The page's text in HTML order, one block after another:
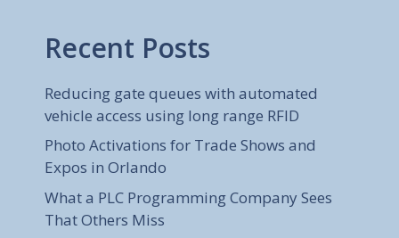
Recent Posts
Reducing gate queues with automated
vehicle access using long range RFID
Photo Activations for Trade Shows and
Expos in Orlando
What a PLC Programming Company Sees
That Others Miss